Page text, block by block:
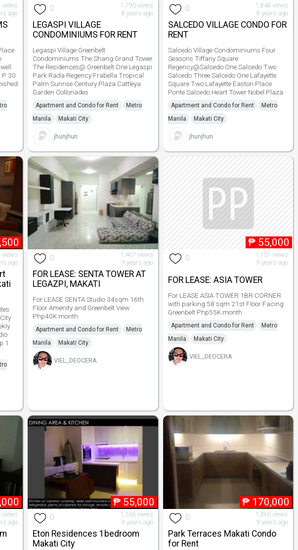
views
ago
P 30
0
1,795 views
8 years ago
LEGASPI VILLAGE
CONDOMINIUMS FOR RENT
Legaspi Village Greenbelt
Condominiums The Shang Grand Tower
The Residences@ Greenbelt One Legaspi
Park Rada Regency Frabella Tropical
Palm Sunrise Century Plaza Cattleya
Garden Collonades
Apartment and Condo for Rent
Metro
Manila
Makati City
jhunjhun
0
1,848 views
8 years ago
SALCEDO VILLAGE CONDO FOR
RENT
Salcedo Village Condominiums Four
Seasons Tiffany Square
Regency@Salcedo One Salcedo Two
Salcedo Three Salcedo One Lafayette
Square Two Lafayette Easton Place
Ponte Salcedo Heart Tower Nobel Plaza
Apartment and Condo for Rent
Metro
Manila
Makati City
jhunjhun
views
ago
1
0
1,467 views
9 years ago
FOR LEASE: SENTA TOWER AT
LEGAZPI, MAKATI
For LEASE SENTA Studio 34sqm 16th
Floor Amenity and Greenbelt View
Php40K month
Apartment and Condo for Rent
Metro
Manila
Makati City
VIEL_DEOCERA
₱ 55,000
0
1,151 views
9 years ago
FOR LEASE: ASIA TOWER
For LEASE ASIA TOWER 1BR CORNER
with parking 58 sqm 21st Floor Facing
Greenbelt Php55K month
Apartment and Condo for Rent
Metro
Manila
Makati City
VIEL_DEOCERA
views
ago
₱ 55,000
0
1,556 views
9 years ago
Eton Residences 1bedroom
Makati City
₱ 170,000
0
1,360 views
9 years ago
Park Terraces Makati Condo
for Rent